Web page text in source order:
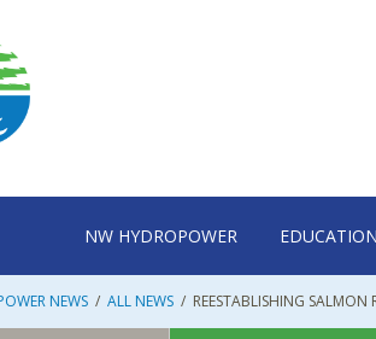
NW HYDROPOWER EDUCATION
NEWS / ALL NEWS / REESTABLISHING